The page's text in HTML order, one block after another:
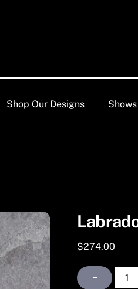
Shop Our Designs Shows
$274.00
−